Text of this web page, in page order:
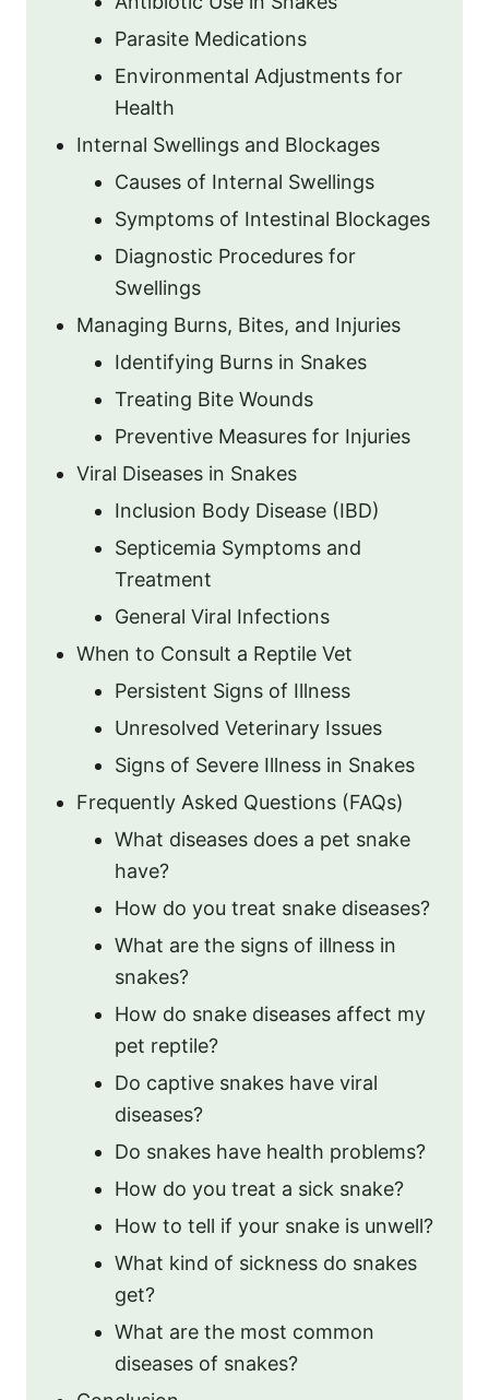
Parasite Medications
Environmental Adjustments for
Health
Internal Swellings and Blockages
Causes of Internal Swellings
Symptoms of Intestinal Blockages
Diagnostic Procedures for
Swellings
Managing Burns, Bites, and Injuries
Identifying Burns in Snakes
Treating Bite Wounds
Preventive Measures for Injuries
Viral Diseases in Snakes
Inclusion Body Disease (IBD)
Septicemia Symptoms and
Treatment
General Viral Infections
When to Consult a Reptile Vet
Persistent Signs of Illness
Unresolved Veterinary Issues
Signs of Severe Illness in Snakes
Frequently Asked Questions (FAQs)
What diseases does a pet snake
have?
How do you treat snake diseases?
What are the signs of illness in
snakes?
How do snake diseases affect my
pet reptile?
Do captive snakes have viral
diseases?
Do snakes have health problems?
How do you treat a sick snake?
How to tell if your snake is unwell?
What kind of sickness do snakes
get?
What are the most common
diseases of snakes?